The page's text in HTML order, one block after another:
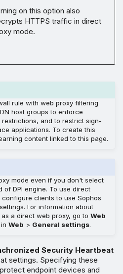
on this option also
HTTPS traffic in direct
mode.
rule with web proxy filtering
host groups to enforce
restrictions, and to restrict sign-
applications. To create this
content linked to this page.
mode even if you don't select
of DPI engine. To use direct
clients to use Sophos
For information about
as a direct web proxy, go toWeb
inWeb > General settings.
Security Heartbeat
settings. Specifying these
endpoint devices and